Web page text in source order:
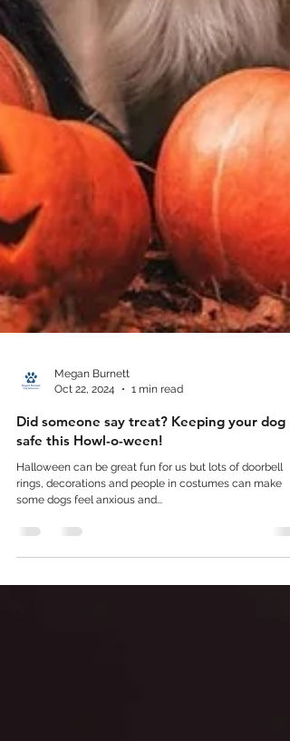
Megan Burnett
Oct 22, 2024
1 min read
Did someone say treat? Keeping your dog
safe this Howl-o-ween!
rings, decorations and people in costumes can make